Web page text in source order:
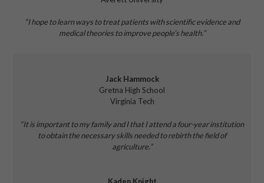
“I hope to learn ways to treat patients with scientific evidence and
medical theories to improve people’s health.”
Jack Hammock
Gretna High School
Virginia Tech
“It is important to my family and I thatI attend a four-year institution
toobtain the necessary skills needed torebirth the field of
agriculture.”
Kaden Knight